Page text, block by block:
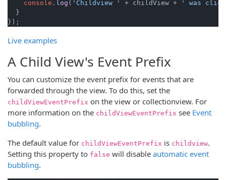
console . log ( 'Childview ' + childView +
' was
  }
Live examples
A Child View's Event Prefix
You can customize the event prefix for events that are
forwarded through the view. To do this, set the
childViewEventPrefix on the view or collectionview. For
more information on the childViewEventPrefix see Event
bubbling.
The default value for childViewEventPrefix is childview.
Setting this property to false will disable automatic event
bubbling.